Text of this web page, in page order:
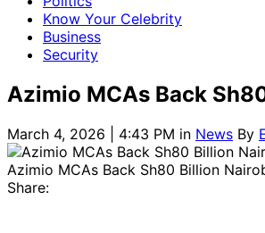
Know Your Celebrity
Business
Security
Azimio MCAs Back
March 4, 2026 | 4:43 PM in News By
Azimio MCAs Back Sh80 Billion
Share: